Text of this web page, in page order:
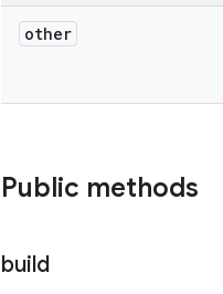
other
Public methods
build